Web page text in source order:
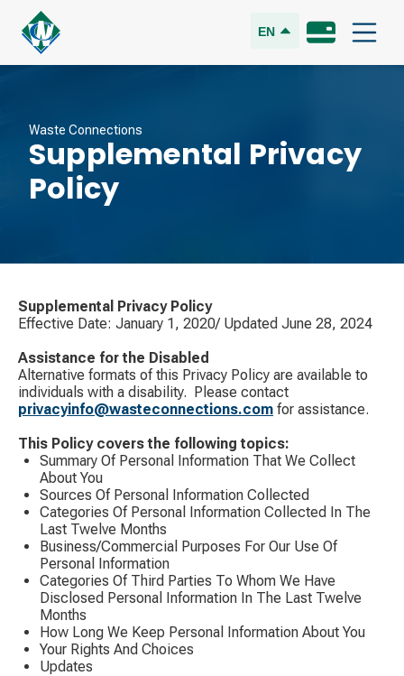
EN
Waste Connections
Supplemental Privacy
Policy
Supplemental Privacy Policy
Effective Date: January 1, 2020/ Updated June 28, 2024
Assistance for the Disabled
Alternative formats of this Privacy Policy are available to
individuals with a disability. ​ Please contact
privacyinfo@wasteconnections.com for assistance.
This Policy covers the following topics:
Summary Of Personal Information That We Collect
About You
Sources Of Personal Information Collected
Categories Of Personal Information Collected In The
Last Twelve Months
Business/Commercial Purposes For Our Use Of
Personal Information
Categories Of Third Parties To Whom We Have
Disclosed Personal Information In The Last Twelve
Months
How Long We Keep Personal Information About You
Your Rights And Choices
Updates